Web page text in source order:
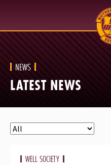
NEWS
LATEST NEWS
WELL SOCIETY